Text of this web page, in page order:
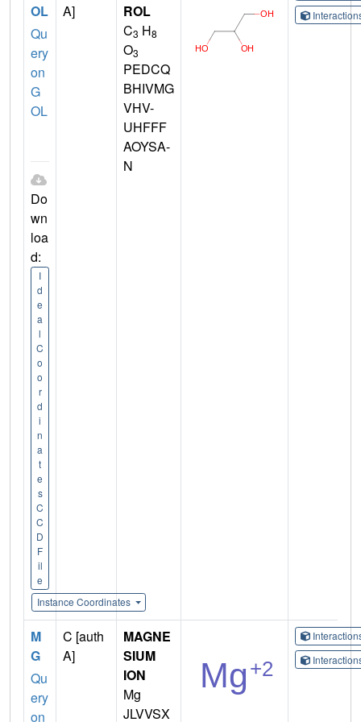
OL
Qu
ery
on
G
OL
Do
wn
loa
d:
I
d
e
a
l
C
o
o
r
d
i
n
a
t
e
s
C
C
D
F
il
e
Instance Coordinates
A]
ROL
C3 H8
O3
PEDCQ
BHIVMG
VHV-
UHFFF
AOYSA-
N
M
G
Qu
ery
on
C [auth
A]
MAGNE
SIUM
ION
Mg
JLVVSX